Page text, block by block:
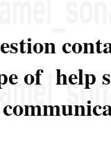
of help